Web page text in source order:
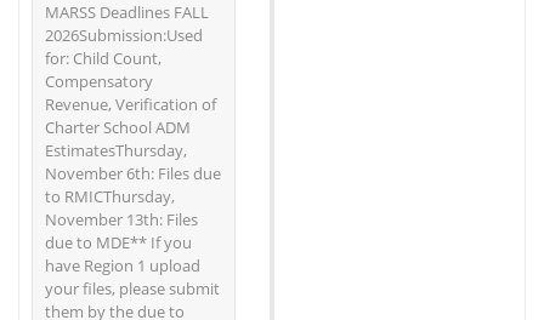
MARSS Deadlines FALL
2026Submission:Used
for: Child Count,
Compensatory
Revenue, Verification of
Charter School ADM
EstimatesThursday,
November 6th: Files due
to RMICThursday,
November 13th: Files
due to MDE** If you
have Region 1 upload
your files, please submit
them by the due to